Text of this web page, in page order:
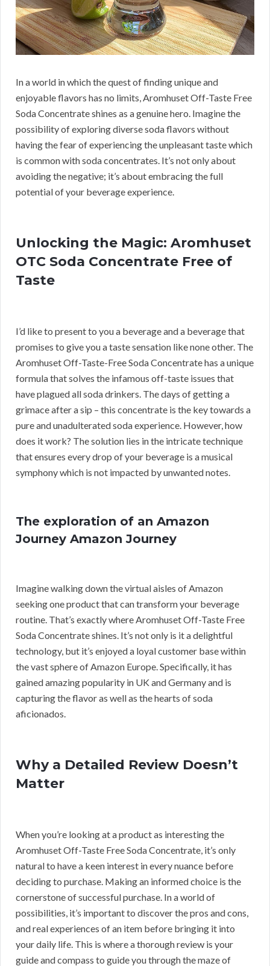
In a world in which the quest of finding unique and
enjoyable flavors has no limits, Aromhuset Off-Taste Free
Soda Concentrate shines as a genuine hero. Imagine the
possibility of exploring diverse soda flavors without
having the fear of experiencing the unpleasant taste which
is common with soda concentrates. It’s not only about
avoiding the negative; it’s about embracing the full
potential of your beverage experience.
Unlocking the Magic: Aromhuset
OTC Soda Concentrate Free of
Taste
I’d like to present to you a beverage and a beverage that
promises to give you a taste sensation like none other. The
Aromhuset Off-Taste-Free Soda Concentrate has a unique
formula that solves the infamous off-taste issues that
have plagued all soda drinkers. The days of getting a
grimace after a sip – this concentrate is the key towards a
pure and unadulterated soda experience. However, how
does it work? The solution lies in the intricate technique
that ensures every drop of your beverage is a musical
symphony which is not impacted by unwanted notes.
The exploration of an Amazon
Journey Amazon Journey
Imagine walking down the virtual aisles of Amazon
seeking one product that can transform your beverage
routine. That’s exactly where Aromhuset Off-Taste Free
Soda Concentrate shines. It’s not only is it a delightful
technology, but it’s enjoyed a loyal customer base within
the vast sphere of Amazon Europe. Specifically, it has
gained amazing popularity in UK and Germany and is
capturing the flavor as well as the hearts of soda
aficionados.
Why a Detailed Review Doesn’t
Matter
When you’re looking at a product as interesting the
Aromhuset Off-Taste Free Soda Concentrate, it’s only
natural to have a keen interest in every nuance before
deciding to purchase. Making an informed choice is the
cornerstone of successful purchase. In a world of
possibilities, it’s important to discover the pros and cons,
and real experiences of an item before bringing it into
your daily life. This is where a thorough review is your
guide and compass to guide you through the maze of